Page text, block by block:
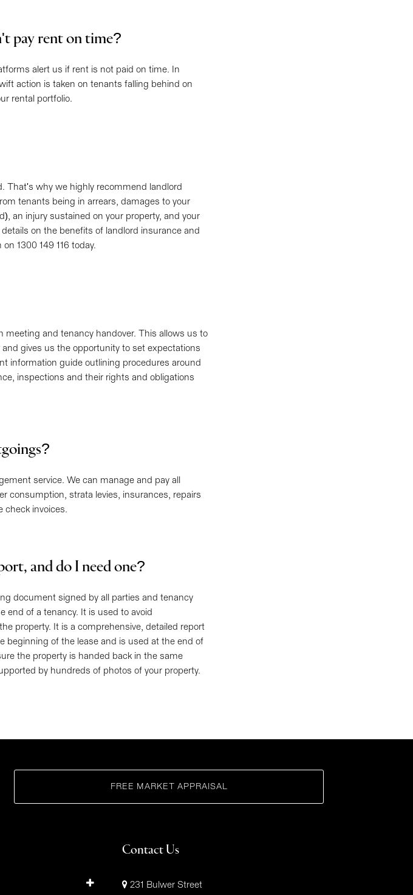
pay rent on time?
alert us if rent is not paid on time. In
action is taken on tenants falling behind on
rental portfolio.
That's why we highly recommend landlord
tenants being in arrears, damages to your
an injury sustained on your property, and your
on the benefits of landlord insurance and
1300 149 116 today.
meeting and tenancy handover. This allows us to
gives us the opportunity to set expectations
information guide outlining procedures around
inspections and their rights and obligations
service. We can manage and pay all
consumption, strata levies, insurances, repairs
check invoices.
and do I need one?
document signed by all parties and tenancy
end of a tenancy. It is used to avoid
property. It is a comprehensive, detailed report
beginning of the lease and is used at the end of
the property is handed back in the same
by hundreds of photos of your property.
FREE MARKET APPRAISAL
Contact Us
231 Bulwer Street